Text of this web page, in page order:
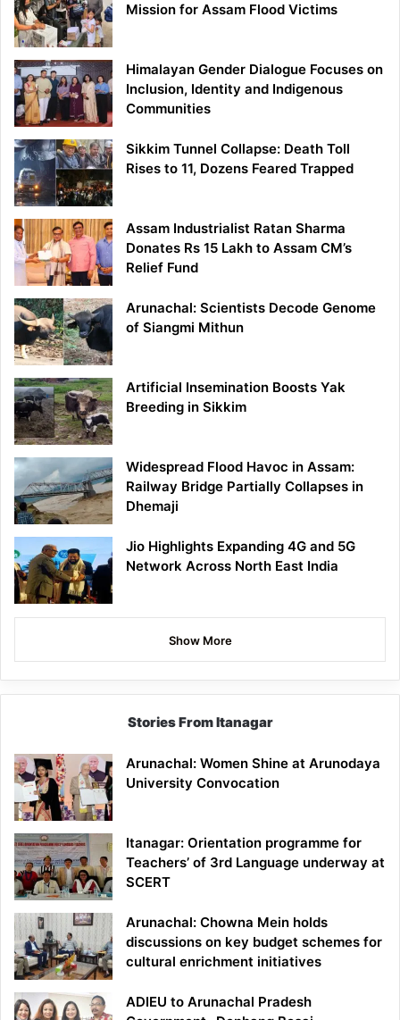
Mission for Assam Flood Victims
Himalayan Gender Dialogue Focuses on
Inclusion, Identity and Indigenous
Communities
Sikkim Tunnel Collapse: Death Toll
Rises to 11, Dozens Feared Trapped
Assam Industrialist Ratan Sharma
Donates Rs 15 Lakh to Assam CM’s
Relief Fund
Arunachal: Scientists Decode Genome
of Siangmi Mithun
Artificial Insemination Boosts Yak
Breeding in Sikkim
Widespread Flood Havoc in Assam:
Railway Bridge Partially Collapses in
Dhemaji
Jio Highlights Expanding 4G and 5G
Network Across North East India
Show More
Stories From Itanagar
Arunachal: Women Shine at Arunodaya
University Convocation
Itanagar: Orientation programme for
Teachers’ of 3rd Language underway at
SCERT
Arunachal: Chowna Mein holds
discussions on key budget schemes for
cultural enrichment initiatives
ADIEU to Arunachal Pradesh